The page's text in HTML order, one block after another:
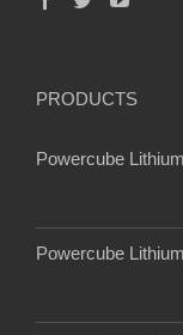
PRODUCTS
Powercube
Powercube